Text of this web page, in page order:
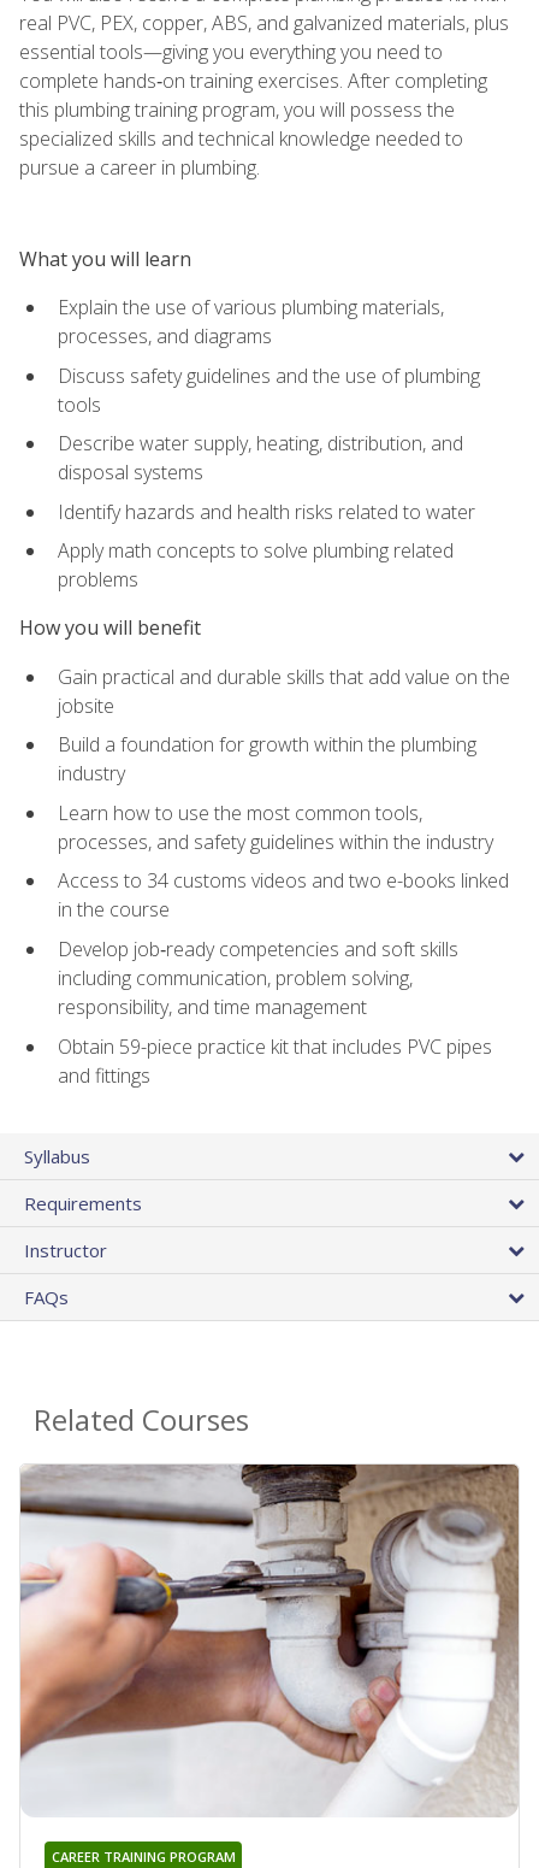
real PVC, PEX, copper, ABS, and galvanized materials, plus
essential tools—giving you everything you need to
complete hands‑on training exercises. After completing
this plumbing training program, you will possess the
specialized skills and technical knowledge needed to
pursue a career in plumbing.
What you will learn
Explain the use of various plumbing materials,
processes, and diagrams
Discuss safety guidelines and the use of plumbing
tools
Describe water supply, heating, distribution, and
disposal systems
Identify hazards and health risks related to water
Apply math concepts to solve plumbing related
problems
How you will benefit
Gain practical and durable skills that add value on the
jobsite
Build a foundation for growth within the plumbing
industry
Learn how to use the most common tools,
processes, and safety guidelines within the industry
Access to 34 customs videos and two e-books linked
in the course
Develop job‑ready competencies and soft skills
including communication, problem solving,
responsibility, and time management
Obtain 59-piece practice kit that includes PVC pipes
and fittings
Syllabus
Requirements
Instructor
FAQs
Related Courses
CAREER TRAINING PROGRAM